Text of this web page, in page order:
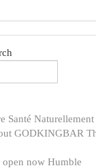
Santé
GODKINGBAR
open now Humble